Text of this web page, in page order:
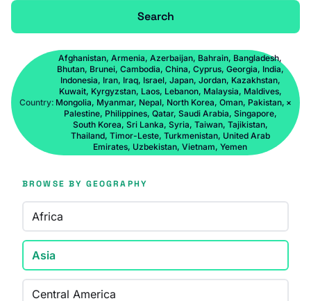
Search
Country:
Afghanistan, Armenia, Azerbaijan, Bahrain, Bangladesh,
Bhutan, Brunei, Cambodia, China, Cyprus, Georgia, India,
Indonesia, Iran, Iraq, Israel, Japan, Jordan, Kazakhstan,
Kuwait, Kyrgyzstan, Laos, Lebanon, Malaysia, Maldives,
Mongolia, Myanmar, Nepal, North Korea, Oman, Pakistan,
Palestine, Philippines, Qatar, Saudi Arabia, Singapore,
South Korea, Sri Lanka, Syria, Taiwan, Tajikistan,
Thailand, Timor-Leste, Turkmenistan, United Arab
Emirates, Uzbekistan, Vietnam, Yemen
×
BROWSE BY GEOGRAPHY
Africa
Asia
Central America